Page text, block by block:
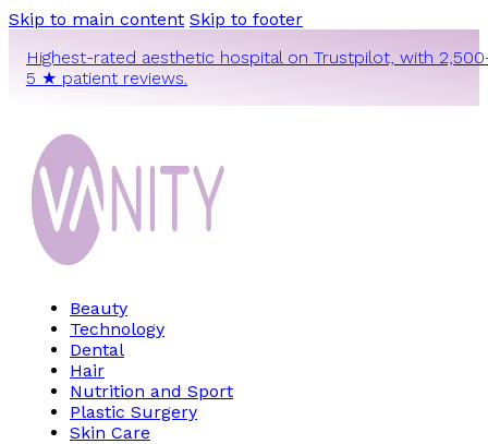
Skip to main content Skip to footer
Highest-rated aesthetic hospital on Trustpilot, with
5 ★ patient reviews.
Beauty
Technology
Dental
Hair
Nutrition and Sport
Plastic Surgery
Skin Care